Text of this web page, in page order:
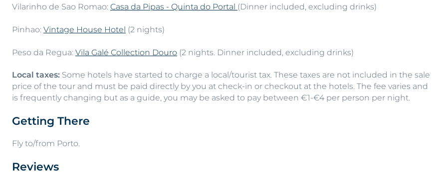
Vilarinho de Sao Romao: Casa da Pipas - Quinta do Portal (Dinner included, excluding drinks)
Pinhao: Vintage House Hotel (2 nights)
Peso da Regua: Vila Galé Collection Douro (2 nights. Dinner included, excluding drinks)
Local taxes: Some hotels have started to charge a local/tourist tax. These taxes are not included in the sale
price of the tour and must be paid directly by you at check-in or checkout at the hotels. The fee varies and
is frequently changing but as a guide, you may be asked to pay between €1-€4 per person per night.
Getting There
Fly to/from Porto.
Reviews